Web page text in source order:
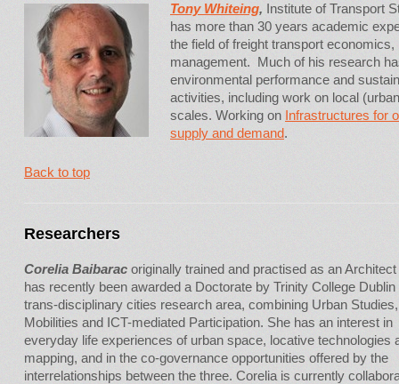
Tony Whiteing, Institute of Transport
has more than 30 years academic
the field of freight transport
management. Much of his research
environmental performance and
activities, including work on local
scales. Working on Infrastructures for
supply and demand.
Back to top
Researchers
Corelia Baibarac originally trained and practised as an Architect
has recently been awarded a Doctorate by Trinity College Dublin
trans-disciplinary cities research area, combining Urban Studies,
Mobilities and ICT-mediated Participation. She has an interest in
everyday life experiences of urban space, locative technologies
mapping, and in the co-governance opportunities offered by the
interrelationships between the three. Corelia is currently